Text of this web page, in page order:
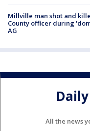
Millville man shot and
County officer during
AG
All the news